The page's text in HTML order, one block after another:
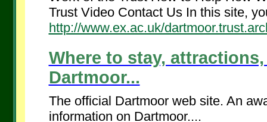
Trust Video Contact Us In this site,
http://www.ex.ac.uk/
Where to stay,
Dartmoor...
The official Dartmoor web site. An
information on Dartmoor....